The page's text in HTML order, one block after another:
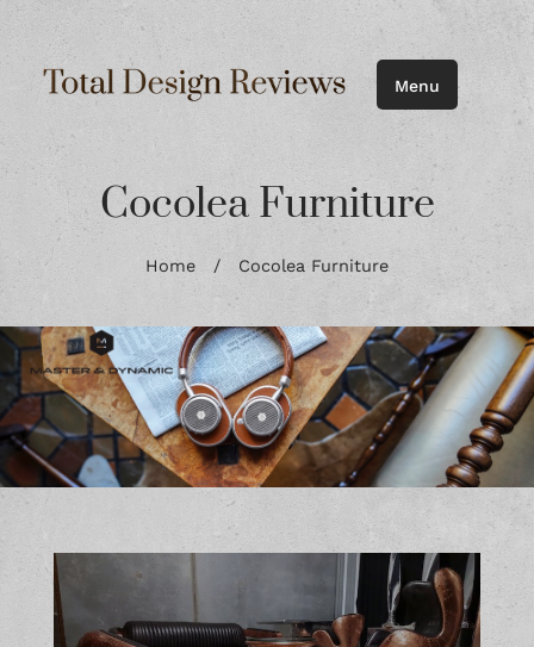
Menu
Cocolea Furniture
Home / Cocolea Furniture